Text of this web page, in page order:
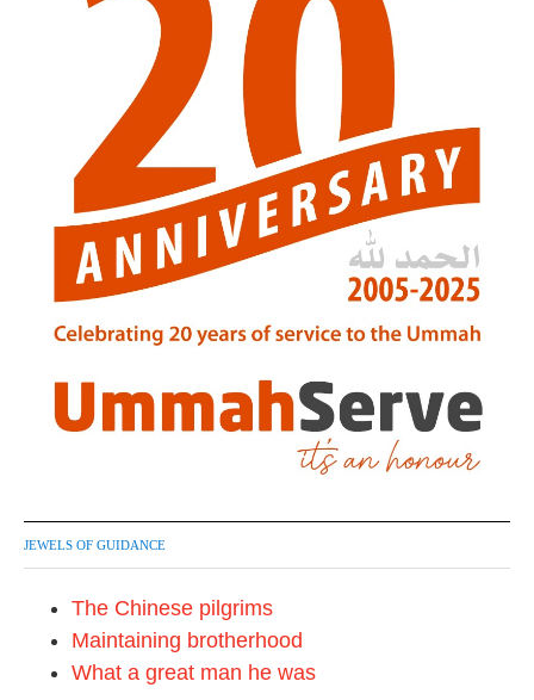
JEWELS OF GUIDANCE
The Chinese pilgrims
Maintaining brotherhood
What a great man he was